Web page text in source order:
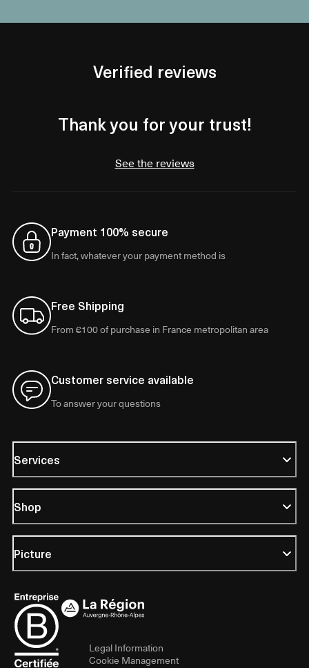
Verified reviews
Thank you for your trust!
See the reviews
Payment 100% secure
In fact, whatever your payment method is
Free Shipping
From €100 of purchase in France metropolitan area
Customer service available
To answer your questions
Services
Shop
Picture
Legal Information
Cookie Management